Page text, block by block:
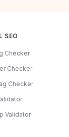
SEO
Checker
Checker
Checker
Validator